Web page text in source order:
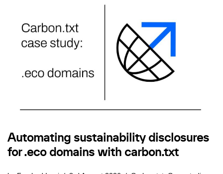
Automating sustainability disclosures
for .eco domains with carbon.txt